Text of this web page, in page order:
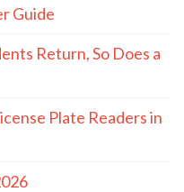
Guide
Return, So Does a
Plate Readers in